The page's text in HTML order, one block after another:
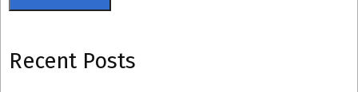
Recent Posts